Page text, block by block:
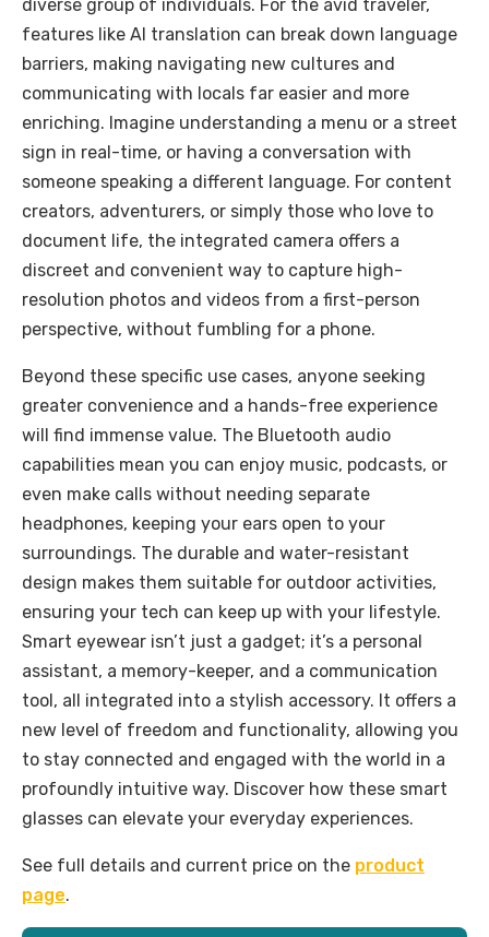
diverse group of individuals. For the avid traveler,
features like AI translation can break down language
barriers, making navigating new cultures and
communicating with locals far easier and more
enriching. Imagine understanding a menu or a street
sign in real-time, or having a conversation with
someone speaking a different language. For content
creators, adventurers, or simply those who love to
document life, the integrated camera offers a
discreet and convenient way to capture high-
resolution photos and videos from a first-person
perspective, without fumbling for a phone.
Beyond these specific use cases, anyone seeking
greater convenience and a hands-free experience
will find immense value. The Bluetooth audio
capabilities mean you can enjoy music, podcasts, or
even make calls without needing separate
headphones, keeping your ears open to your
surroundings. The durable and water-resistant
design makes them suitable for outdoor activities,
ensuring your tech can keep up with your lifestyle.
Smart eyewear isn’t just a gadget; it’s a personal
assistant, a memory-keeper, and a communication
tool, all integrated into a stylish accessory. It offers a
new level of freedom and functionality, allowing you
to stay connected and engaged with the world in a
profoundly intuitive way. Discover how these smart
glasses can elevate your everyday experiences.
See full details and current price on the product
page.